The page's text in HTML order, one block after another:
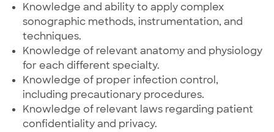
Knowledge and ability to apply complex
sonographic methods, instrumentation, and
techniques.
Knowledge of relevant anatomy and physiology
for each different specialty.
Knowledge of proper infection control,
including precautionary procedures.
Knowledge of relevant laws regarding patient
confidentiality and privacy.